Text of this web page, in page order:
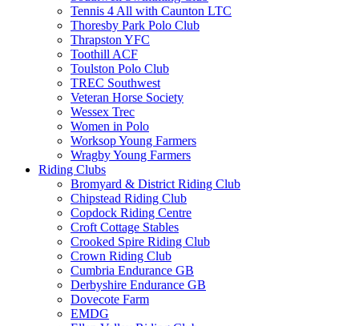
Tennis 4 All with Caunton LTC
Thoresby Park Polo Club
Thrapston YFC
Toothill ACF
Toulston Polo Club
TREC Southwest
Veteran Horse Society
Wessex Trec
Women in Polo
Worksop Young Farmers
Wragby Young Farmers
Riding Clubs
Bromyard & District Riding Club
Chipstead Riding Club
Copdock Riding Centre
Croft Cottage Stables
Crooked Spire Riding Club
Crown Riding Club
Cumbria Endurance GB
Derbyshire Endurance GB
Dovecote Farm
EMDG